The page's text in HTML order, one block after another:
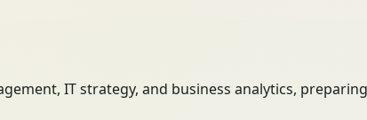
IT strategy, and business analytics,